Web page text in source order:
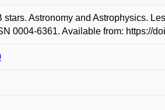
Astronomy and Astrophysics.
0004-6361. Available from: https://